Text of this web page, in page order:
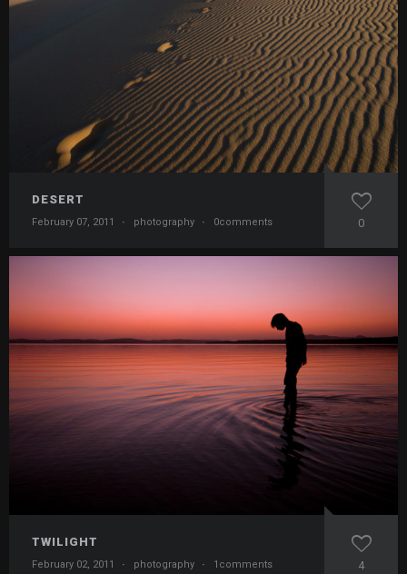
DESERT
February 07, 2011 · photography · 0comments 0
TWILIGHT
February 02, 2011 · photography · 1comments 4